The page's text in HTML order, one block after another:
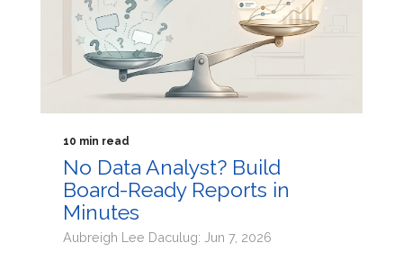
10 min read
No Data Analyst? Build
Board-Ready Reports in
Minutes
Aubreigh Lee Daculug: Jun 7, 2026